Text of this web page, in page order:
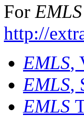
For EMLS
http://
EMLS,
EMLS,
EMLS